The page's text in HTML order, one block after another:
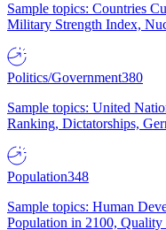
Sample topics: Countries
Military Strength Index,
Politics/Government380
Sample topics: United
Ranking, Dictatorships,
Population348
Sample topics: Human
Population in 2100,